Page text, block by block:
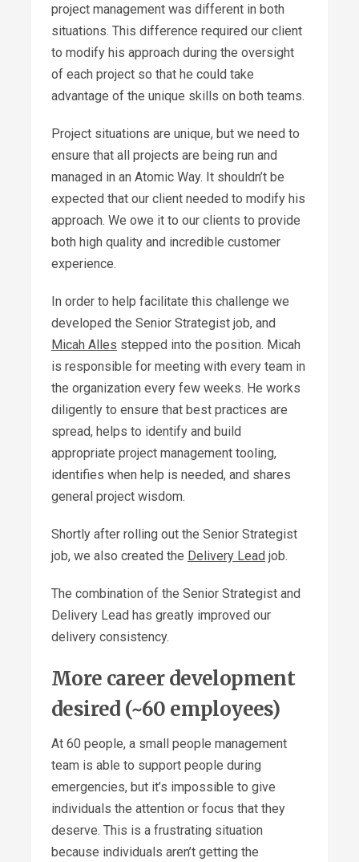
project management was different in both
situations. This difference required our client
to modify his approach during the oversight
of each project so that he could take
advantage of the unique skills on both teams.
Project situations are unique, but we need to
ensure that all projects are being run and
managed in an Atomic Way. It shouldn’t be
expected that our client needed to modify his
approach. We owe it to our clients to provide
both high quality and incredible customer
experience.
In order to help facilitate this challenge we
developed the Senior Strategist job, and
Micah Alles stepped into the position. Micah
is responsible for meeting with every team in
the organization every few weeks. He works
diligently to ensure that best practices are
spread, helps to identify and build
appropriate project management tooling,
identifies when help is needed, and shares
general project wisdom.
Shortly after rolling out the Senior Strategist
job, we also created the Delivery Lead job.
The combination of the Senior Strategist and
Delivery Lead has greatly improved our
delivery consistency.
More career development
desired (~60 employees)
At 60 people, a small people management
team is able to support people during
emergencies, but it’s impossible to give
individuals the attention or focus that they
deserve. This is a frustrating situation
because individuals aren’t getting the